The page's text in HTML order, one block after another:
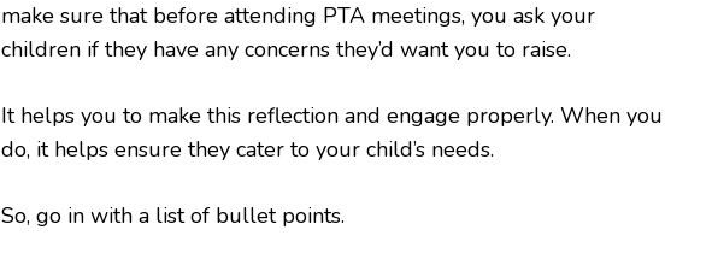
make sure that before attending PTA meetings, you ask your
children if they have any concerns they’d want you to raise.
It helps you to make this reflection and engage properly. When you
do, it helps ensure they cater to your child’s needs.
So, go in with a list of bullet points.